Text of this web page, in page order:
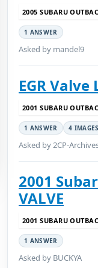
2005 SUBARU
1 ANSWER
Asked by mandel9
EGR
2001 SUBARU
1 ANSWER 4 IMAGES
Asked by 2CP-
2001
VALVE
2001 SUBARU
1 ANSWER
Asked by BUCKYA